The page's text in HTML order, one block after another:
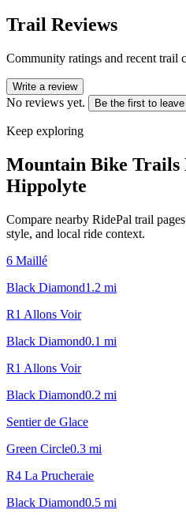
Trail Reviews
Community ratings and recent trail
Write a review
No reviews yet. Be the first to leave
Keep exploring
Mountain Bike Trails
Hippolyte
Compare nearby RidePal trail
style, and local ride context.
6 Maillé
Black Diamond1.2 mi
R1 Allons Voir
Black Diamond0.1 mi
R1 Allons Voir
Black Diamond0.2 mi
Sentier de Glace
Green Circle0.3 mi
R4 La Prucheraie
Black Diamond0.5 mi